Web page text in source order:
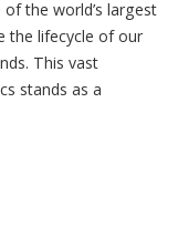
of the world’s largest
the lifecycle of our
This vast
stands as a